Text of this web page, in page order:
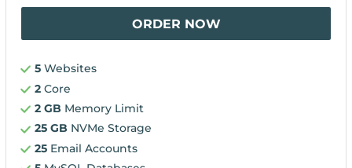
ORDER NOW
5 Websites
2 Core
2 GB Memory Limit
25 GB NVMe Storage
25 Email Accounts